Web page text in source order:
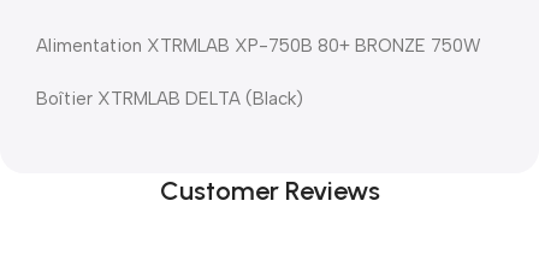
Alimentation XTRMLAB XP-750B 80+ BRONZE 750W
Boîtier XTRMLAB DELTA (Black)
Customer Reviews